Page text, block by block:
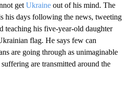
get Ukraine out of his mind. The
his days following the news, tweeting
teaching his five-year-old daughter
flag. He says few can
are going through as unimaginable
are transmitted around the